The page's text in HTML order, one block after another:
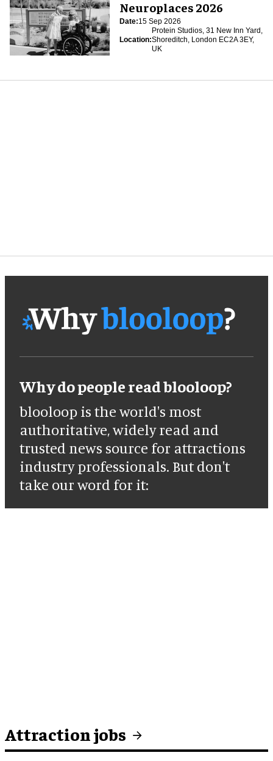
Neuroplaces 2026
Date:15 Sep 2026
Location:
Protein Studios, 31 New Inn Yard,
Shoreditch, London EC2A 3EY,
UK
Why do people read blooloop?
blooloop is the world's most
authoritative, widely read and
trusted news source for attractions
industry professionals. But don't
take our word for it:
Attraction jobs